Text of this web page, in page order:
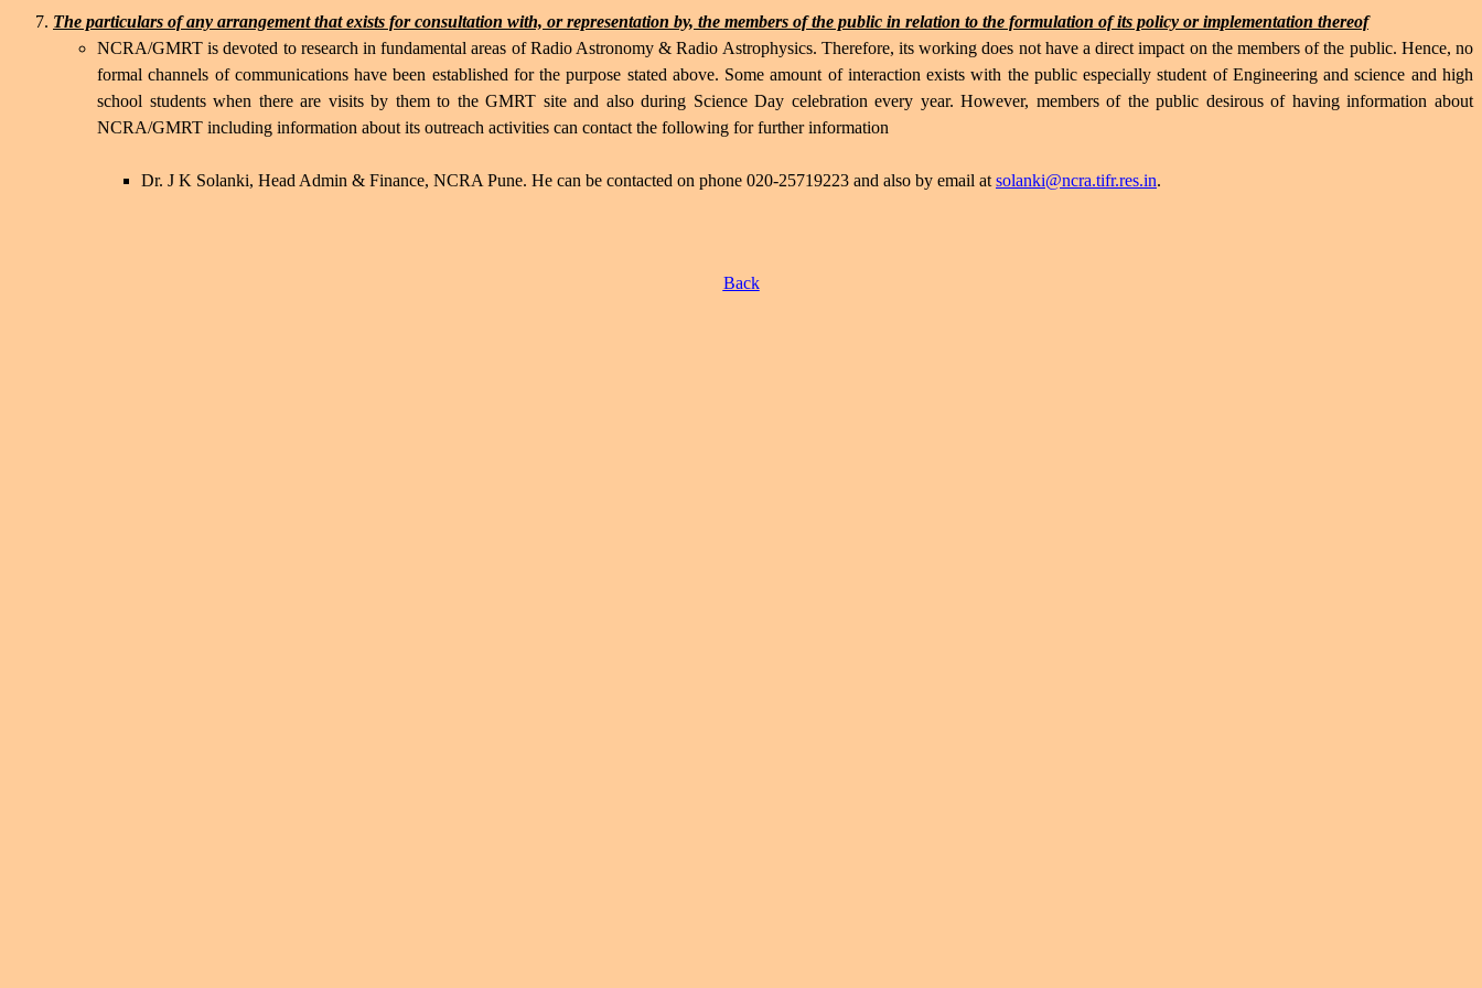
The particulars of any arrangement that exists for consultation with, or representation by, the members of the public in relation to the formulation of its policy or implementation thereof
NCRA/GMRT is devoted to research in fundamental areas of Radio Astronomy & Radio Astrophysics. Therefore, its working does not have a direct impact on the members of the public. Hence, no
formal channels of communications have been established for the purpose stated above. Some amount of interaction exists with the public especially student of Engineering and science and high
school students when there are visits by them to the GMRT site and also during Science Day celebration every year. However, members of the public desirous of having information about
NCRA/GMRT including information about its outreach activities can contact the following for further information
Dr. J K Solanki, Head Admin & Finance, NCRA Pune. He can be contacted on phone 020-25719223 and also by email at solanki@ncra.tifr.res.in.
Back